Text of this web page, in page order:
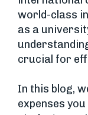
world-class
as a
crucial for
In this blog,
expenses